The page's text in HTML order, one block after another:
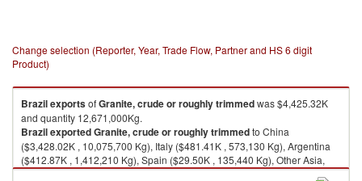
Change selection (Reporter, Year, Trade Flow, Partner and HS 6 digit
Product)
BrazilexportsofGranite, crude or roughly trimmedwas $4,425.32K
and quantity 12,671,000Kg.
BrazilexportedGranite, crude or roughly trimmedto China
($3,428.02K , 10,075,700 Kg), Italy ($481.41K , 573,130 Kg), Argentina
($412.87K , 1,412,210 Kg), Spain ($29.50K , 135,440 Kg), Other Asia,
nes ($25.22K , 308,290 Kg).